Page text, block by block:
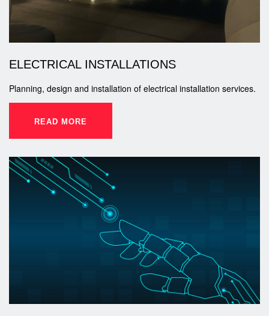
ELECTRICAL INSTALLATIONS
Planning, design and installation of electrical installation services.
READ MORE